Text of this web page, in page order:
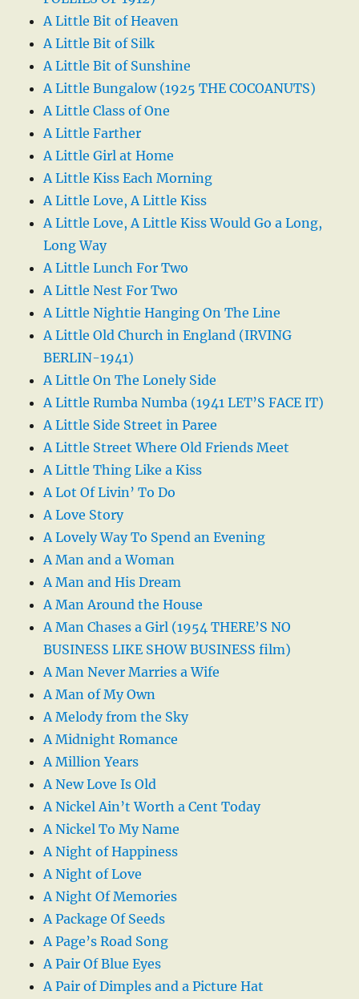
A Little Bit of Heaven
A Little Bit of Silk
A Little Bit of Sunshine
A Little Bungalow (1925 THE COCOANUTS)
A Little Class of One
A Little Farther
A Little Girl at Home
A Little Kiss Each Morning
A Little Love, A Little Kiss
A Little Love, A Little Kiss Would Go a Long,
Long Way
A Little Lunch For Two
A Little Nest For Two
A Little Nightie Hanging On The Line
A Little Old Church in England (IRVING
BERLIN-1941)
A Little On The Lonely Side
A Little Rumba Numba (1941 LET’S FACE IT)
A Little Side Street in Paree
A Little Street Where Old Friends Meet
A Little Thing Like a Kiss
A Lot Of Livin’ To Do
A Love Story
A Lovely Way To Spend an Evening
A Man and a Woman
A Man and His Dream
A Man Around the House
A Man Chases a Girl (1954 THERE’S NO
BUSINESS LIKE SHOW BUSINESS film)
A Man Never Marries a Wife
A Man of My Own
A Melody from the Sky
A Midnight Romance
A Million Years
A New Love Is Old
A Nickel Ain’t Worth a Cent Today
A Nickel To My Name
A Night of Happiness
A Night of Love
A Night Of Memories
A Package Of Seeds
A Page’s Road Song
A Pair Of Blue Eyes
A Pair of Dimples and a Picture Hat